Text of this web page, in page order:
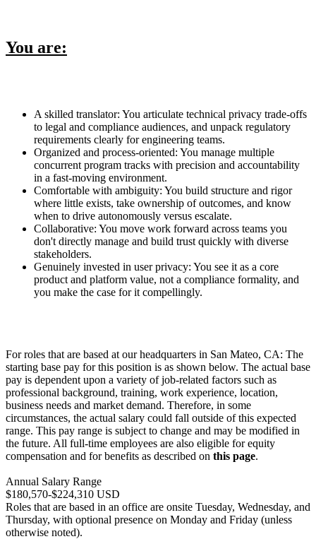
You are:
A skilled translator: You articulate technical privacy trade-offs
to legal and compliance audiences, and unpack regulatory
requirements clearly for engineering teams.
Organized and process-oriented: You manage multiple
concurrent program tracks with precision and accountability
in a fast-moving environment.
Comfortable with ambiguity: You build structure and rigor
where little exists, take ownership of outcomes, and know
when to drive autonomously versus escalate.
Collaborative: You move work forward across teams you
don't directly manage and build trust quickly with diverse
stakeholders.
Genuinely invested in user privacy: You see it as a core
product and platform value, not a compliance formality, and
you make the case for it compellingly.
For roles that are based at our headquarters in San Mateo, CA: The
starting base pay for this position is as shown below. The actual base
pay is dependent upon a variety of job-related factors such as
professional background, training, work experience, location,
business needs and market demand. Therefore, in some
circumstances, the actual salary could fall outside of this expected
range. This pay range is subject to change and may be modified in
the future. All full-time employees are also eligible for equity
compensation and for benefits as described on this page.
Annual Salary Range
$180,570-$224,310 USD
Roles that are based in an office are onsite Tuesday, Wednesday, and
Thursday, with optional presence on Monday and Friday (unless
otherwise noted).